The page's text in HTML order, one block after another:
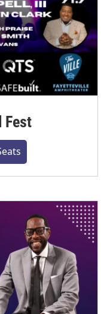
Fest